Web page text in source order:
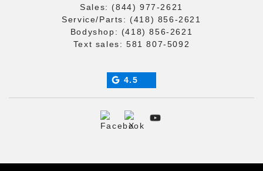
Sales: (844) 977-2621
Service/Parts: (418) 856-2621
Bodyshop: (418) 856-2621
Text sales: 581 807-5092
4.5